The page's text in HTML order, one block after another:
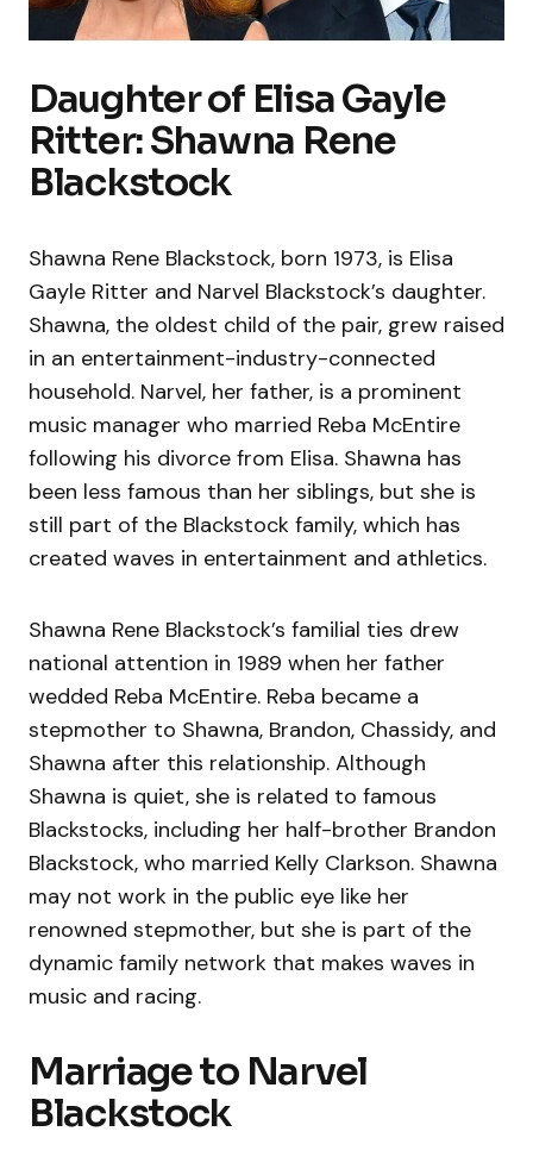
Daughter of Elisa Gayle
Ritter: Shawna Rene
Blackstock
Shawna Rene Blackstock, born 1973, is Elisa
Gayle Ritter and Narvel Blackstock’s daughter.
Shawna, the oldest child of the pair, grew raised
in an entertainment-industry-connected
household. Narvel, her father, is a prominent
music manager who married Reba McEntire
following his divorce from Elisa. Shawna has
been less famous than her siblings, but she is
still part of the Blackstock family, which has
created waves in entertainment and athletics.
Shawna Rene Blackstock’s familial ties drew
national attention in 1989 when her father
wedded Reba McEntire. Reba became a
stepmother to Shawna, Brandon, Chassidy, and
Shawna after this relationship. Although
Shawna is quiet, she is related to famous
Blackstocks, including her half-brother Brandon
Blackstock, who married Kelly Clarkson. Shawna
may not work in the public eye like her
renowned stepmother, but she is part of the
dynamic family network that makes waves in
music and racing.
Marriage to Narvel
Blackstock